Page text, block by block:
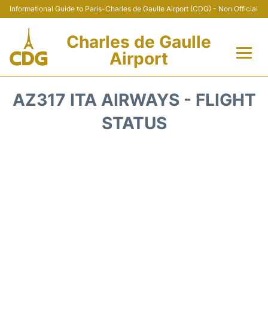
Informational Guide to Paris-Charles de Gaulle Airport (CDG) - Non Official
Charles de Gaulle
Airport
AZ317 ITA AIRWAYS - FLIGHT
STATUS